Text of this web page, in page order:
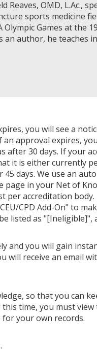
Reaves, OMD, L.Ac.,
sports medicine
Games at the
author, he teaches
you will see a
approval expires,
after 30 days. If your
it is either currently
days. We use an
in your Net of
per accreditation
CPD Add-On" to
listed as
and you will gain
will receive an email
so that you can
time, you must
your own records.